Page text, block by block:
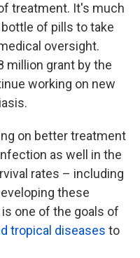
treatment. It's much
of pills to take
oversight.
million grant by the
working on new
on better treatment
as well in the
rates – including
these
one of the goals of
tropical diseases to